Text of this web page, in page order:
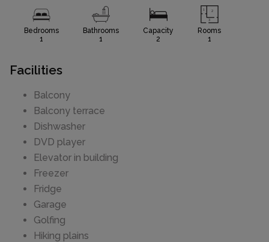
Bedrooms
1
Bathrooms
1
Capacity
2
Rooms
1
Facilities
Balcony
Balcony terrace
Dishwasher
DVD player
Elevator in building
Freezer
Fridge
Garage
Golfing
Hiking plains